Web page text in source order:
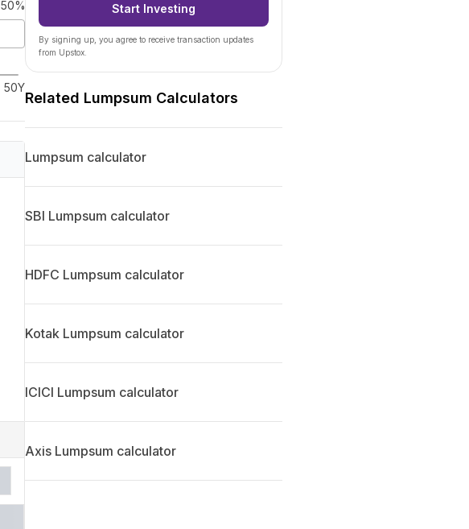
50%
50Y
Start Investing
By signing up, you agree to receive transaction updates
from Upstox.
Related Lumpsum Calculators
Lumpsum calculator
SBI Lumpsum calculator
HDFC Lumpsum calculator
Kotak Lumpsum calculator
ICICI Lumpsum calculator
Axis Lumpsum calculator